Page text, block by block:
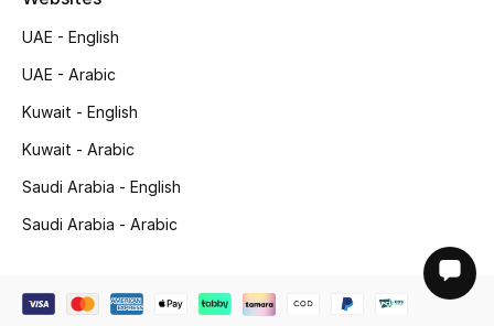
UAE - English
UAE - Arabic
Kuwait - English
Kuwait - Arabic
Saudi Arabia - English
Saudi Arabia - Arabic